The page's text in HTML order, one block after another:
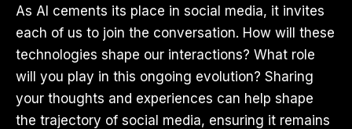
As AI cements its place in social media, it invites
each of us to join the conversation. How will these
technologies shape our interactions? What role
will you play in this ongoing evolution? Sharing
your thoughts and experiences can help shape
the trajectory of social media, ensuring it remains